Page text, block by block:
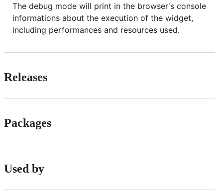
The debug mode will print in the browser's console
informations about the execution of the widget,
including performances and resources used.
Releases
Packages
Used by